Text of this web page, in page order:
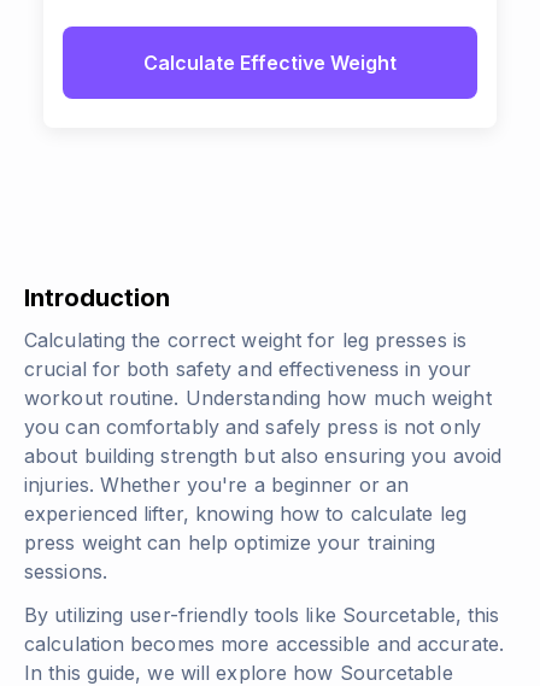
Calculate Effective Weight
Introduction
Calculating the correct weight for leg presses is
crucial for both safety and effectiveness in your
workout routine. Understanding how much weight
you can comfortably and safely press is not only
about building strength but also ensuring you avoid
injuries. Whether you're a beginner or an
experienced lifter, knowing how to calculate leg
press weight can help optimize your training
sessions.
By utilizing user-friendly tools like Sourcetable, this
calculation becomes more accessible and accurate.
In this guide, we will explore how Sourcetable